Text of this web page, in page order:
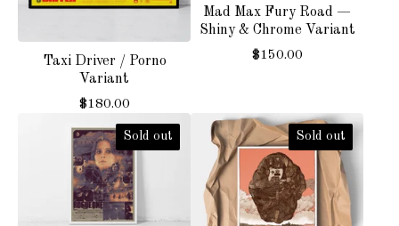
Taxi Driver / Porno
Variant
$180.00
Mad Max Fury Road —
Shiny & Chrome Variant
$150.00
Sold out Sold out